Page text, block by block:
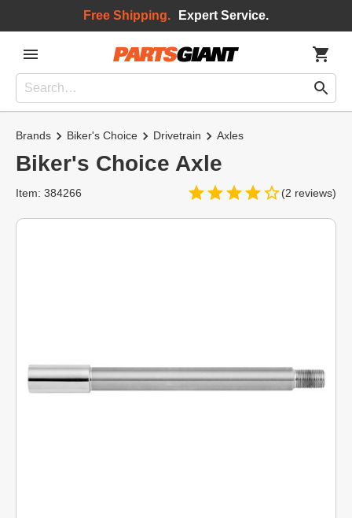
Free Shipping. Expert Service.
Brands Biker's Choice Drivetrain Axles
Biker's Choice Axle
(2 reviews)
Item: 384266